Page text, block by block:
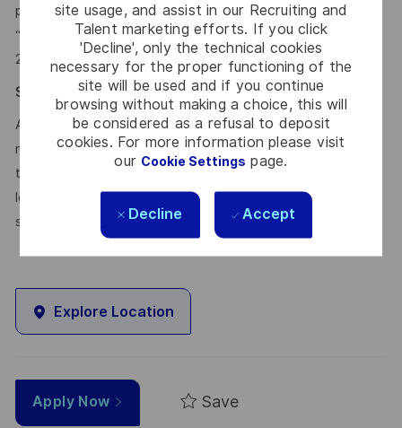
site usage, and assist in our Recruiting and
Talent marketing efforts. If you click
'Decline', only the technical cookies
necessary for the proper functioning of the
site will be used and if you continue
browsing without making a choice, this will
be considered as a refusal to deposit
cookies. For more information please visit
our Cookie Settings page.
Decline Accept
policy are now captured in the company’s purpose of
“ building a future we can all trust”, which was adopted in
2020.
Say HI* – Your journey to us
At times of change our international teams are ready to
meet the complexity of today with the industry-leading
technologies of tomorrow. Will you be part of it? We are
looking forward to your online application. Great journeys
start here, apply now!
Explore Location
Apply Now Save